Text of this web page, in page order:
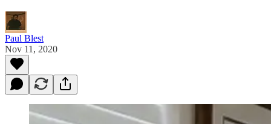
Paul Blest
Nov 11, 2020